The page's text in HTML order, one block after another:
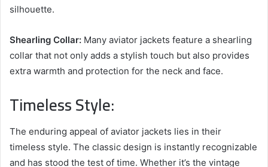
silhouette.
Shearling Collar: Many aviator jackets feature a shearling
collar that not only adds a stylish touch but also provides
extra warmth and protection for the neck and face.
Timeless Style:
The enduring appeal of aviator jackets lies in their
timeless style. The classic design is instantly recognizable
and has stood the test of time. Whether it’s the vintage